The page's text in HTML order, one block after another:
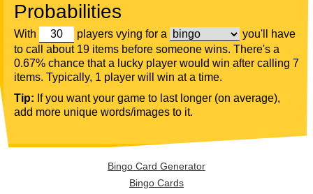
Probabilities
With players vying for a
you'll have
to call about 19 items before someone wins. There's a
0.67% chance that a lucky player would win after calling 7
items. Typically, 1 player will win at a time.
Tip: If you want your game to last longer (on average),
add more unique words/images to it.
Bingo Card Generator
Bingo Cards